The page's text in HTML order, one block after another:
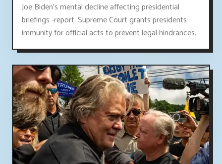
Joe Biden's mental decline affecting presidential
briefings -report. Supreme Court grants presidents
immunity for official acts to prevent legal hindrances.